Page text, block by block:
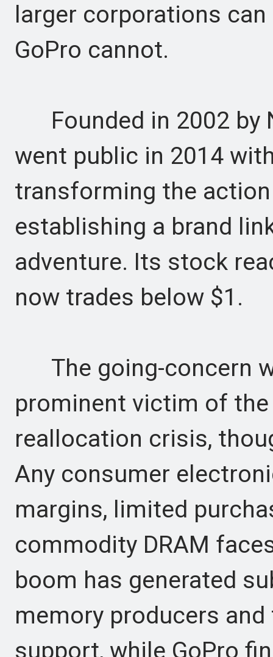
larger corporations
GoPro cannot.
Founded in 2002 by
went public in 2014
transforming the
establishing a brand
adventure. Its stock
now trades below $1.
The going-concern
prominent victim of
reallocation crisis,
Any consumer
margins, limited
commodity DRAM
boom has generated
memory producers
support, while GoPro